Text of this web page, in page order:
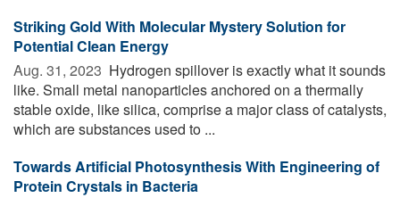
Striking Gold With Molecular Mystery Solution for
Potential Clean Energy
Aug. 31, 2023  Hydrogen spillover is exactly what it sounds
like. Small metal nanoparticles anchored on a thermally
stable oxide, like silica, comprise a major class of catalysts,
which are substances used to ...
Towards Artificial Photosynthesis With Engineering of
Protein Crystals in Bacteria